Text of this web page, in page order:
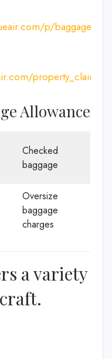
p/baggage
property_claims/
Allowance
Checked
baggage
Oversize
baggage
charges
a variety